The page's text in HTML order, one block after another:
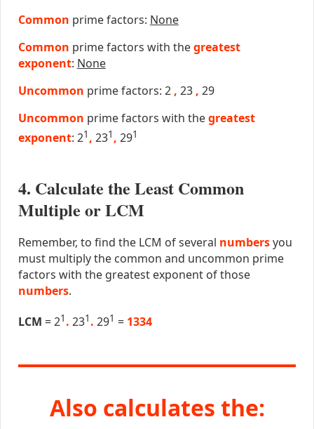
Common prime factors: None
Common prime factors with thegreatest
exponent: None
Uncommon prime factors: 2 , 23 , 29
Uncommon prime factors with thegreatest
exponent: 21 , 231 , 291
4. Calculate the Least Common
Multiple or LCM
Remember, to find the LCM of several numbersyou
must multiply the common and uncommon prime
factors with the greatest exponent of those
numbers.
LCM = 21 . 231 . 291 = 1334
Also calculates the: